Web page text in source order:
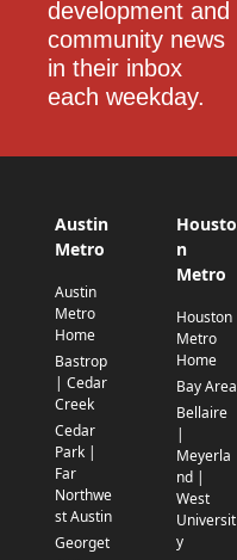
development and
community news
in their inbox
each weekday.
Austin
Metro
Austin
Metro
Home
Bastrop
| Cedar
Creek
Cedar
Park |
Far
Northwe
st Austin
Georget
Housto
n
Metro
Houston
Metro
Home
Bay Area
Bellaire
|
Meyerla
nd |
West
Universit
y